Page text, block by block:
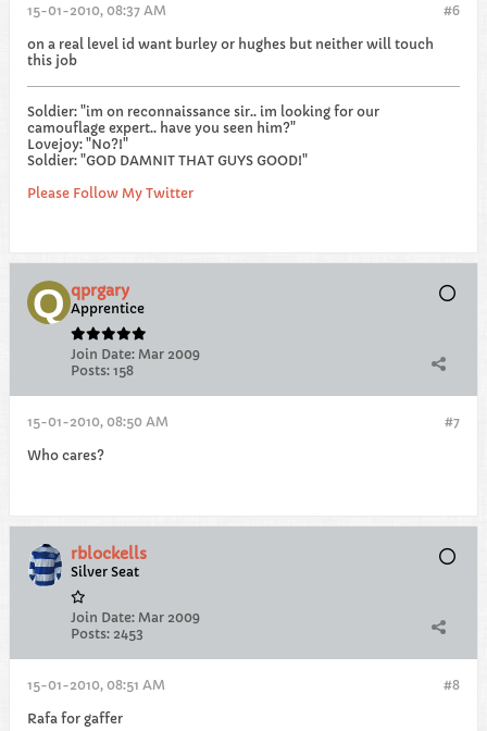
#6
15-01-2010, 08:37 AM
on a real level id want burley or hughes but neither will touch
this job
Soldier: "im on reconnaissance sir.. im looking for our
camouflage expert.. have you seen him?"
Lovejoy: "No?!"
Soldier: "GOD DAMNIT THAT GUYS GOOD!"
Please Follow My Twitter
qprgary
Apprentice
Join Date: Mar 2009
Posts: 158
#7
15-01-2010, 08:50 AM
Who cares?
rblockells
Silver Seat
Join Date: Mar 2009
Posts: 2453
#8
15-01-2010, 08:51 AM
Rafa for gaffer